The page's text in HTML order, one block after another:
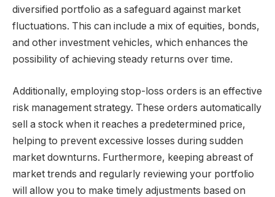
diversified portfolio as a safeguard against market
fluctuations. This can include a mix of equities, bonds,
and other investment vehicles, which enhances the
possibility of achieving steady returns over time.
Additionally, employing stop-loss orders is an effective
risk management strategy. These orders automatically
sell a stock when it reaches a predetermined price,
helping to prevent excessive losses during sudden
market downturns. Furthermore, keeping abreast of
market trends and regularly reviewing your portfolio
will allow you to make timely adjustments based on